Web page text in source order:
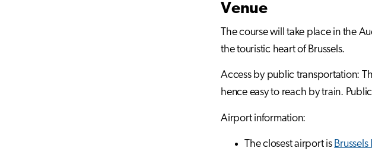
Venue
The course will take place in the
the touristic heart of Brussels.
Access by public transportation:
hence easy to reach by train.
Airport information:
The closest airport is